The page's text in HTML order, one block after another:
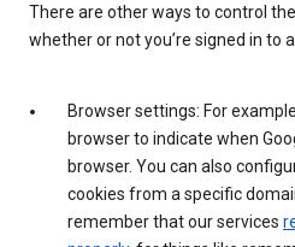
There are other ways to control
whether or not you’re signed in to
Browser settings: For
browser to indicate when
browser. You can also
cookies from a specific
remember that our services